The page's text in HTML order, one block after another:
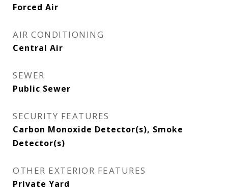
Forced Air
AIR CONDITIONING
Central Air
SEWER
Public Sewer
SECURITY FEATURES
Carbon Monoxide Detector(s), Smoke
Detector(s)
OTHER EXTERIOR FEATURES
Private Yard